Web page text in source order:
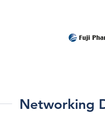
Networking